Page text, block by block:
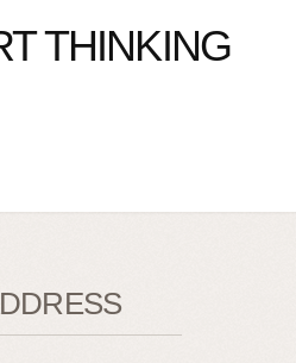
THINKING